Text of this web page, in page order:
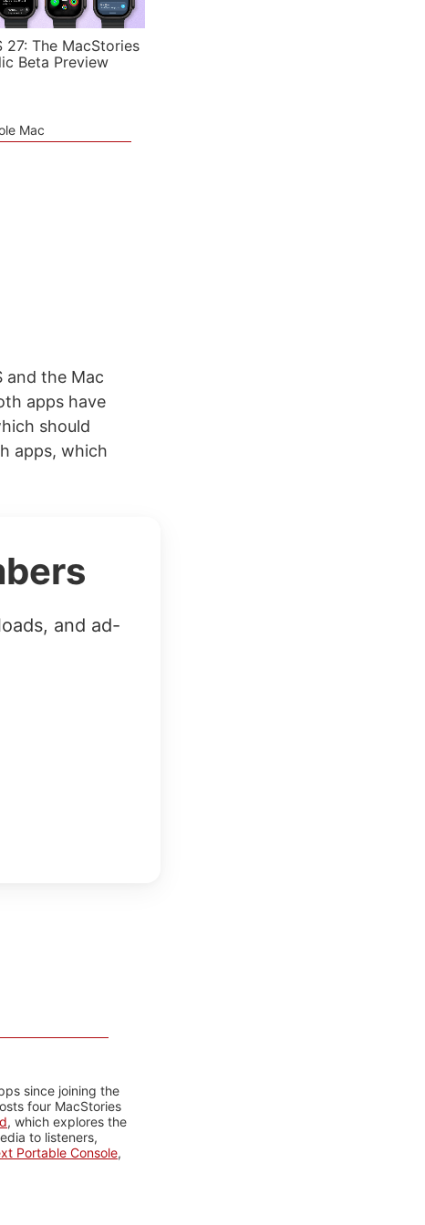
27: The MacStories
Beta Preview
Mac
and the Mac
apps have
should
apps, which
and ad-
since joining the
four MacStories
, which explores the
to listeners,
Portable Console,